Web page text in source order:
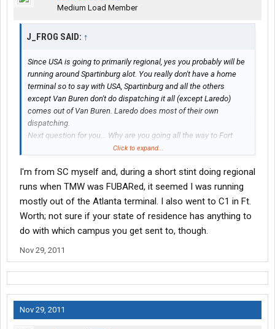
Medium Load Member
J_FROG SAID: ↑
Since USA is going to primarily regional, yes you probably will be
running around Spartinburg alot. You really don't have a home
terminal so to say with USA, Spartinburg and all the others
except Van Buren don't do dispatching it all (except Laredo)
comes out of Van Buren. Laredo does most of their own
dispatching.
Next question for you... Why are you going all the way to Fort
Worth when C1 has schools in Fort Wayne, and Indianapolis
Click to expand...
I'm from SC myself and, during a short stint doing regional
runs when TMW was FUBARed, it seemed I was running
mostly out of the Atlanta terminal. I also went to C1 in Ft.
Worth; not sure if your state of residence has anything to
do with which campus you get sent to, though.
Nov 29, 2011
Nov 29, 2011